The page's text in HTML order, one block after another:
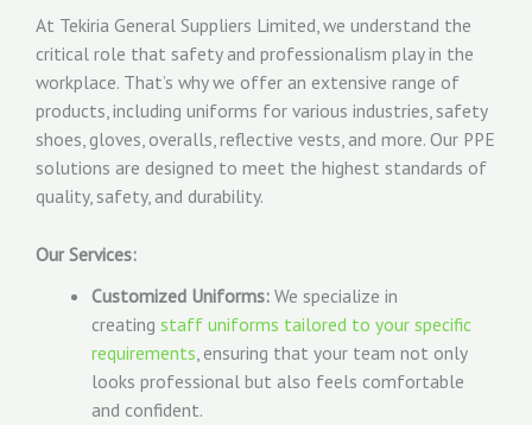
At Tekiria General Suppliers Limited, we understand the
critical role that safety and professionalism play in the
workplace. That’s why we offer an extensive range of
products, including uniforms for various industries, safety
shoes, gloves, overalls, reflective vests, and more. Our PPE
solutions are designed to meet the highest standards of
quality, safety, and durability.
Our Services:
Customized Uniforms:We specialize in
creating staff uniforms tailored to your specific
requirements, ensuring that your team not only
looks professional but also feels comfortable
and confident.